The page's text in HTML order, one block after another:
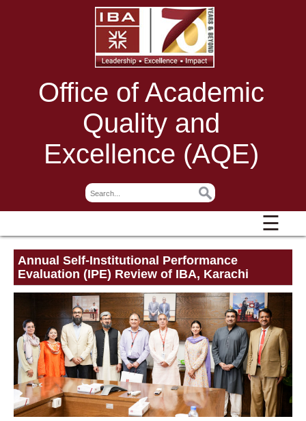
Office of Academic
Quality and
Excellence (AQE)
☰
Annual Self-Institutional Performance
Evaluation (IPE) Review of IBA, Karachi